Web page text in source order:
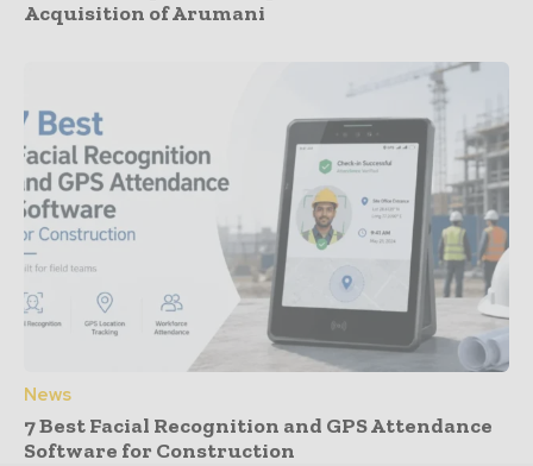
Acquisition of Arumani
News
7 Best Facial Recognition and GPS Attendance
Software for Construction